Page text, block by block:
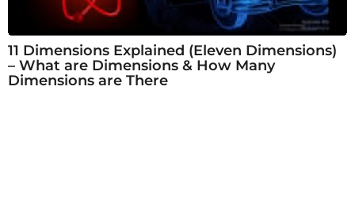
11 Dimensions Explained (Eleven Dimensions)
– What are Dimensions & How Many
Dimensions are There